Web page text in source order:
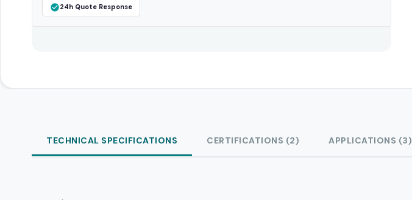
24h Quote Response
TECHNICAL SPECIFICATIONS CERTIFICATIONS (2) APPLICATIONS (3)